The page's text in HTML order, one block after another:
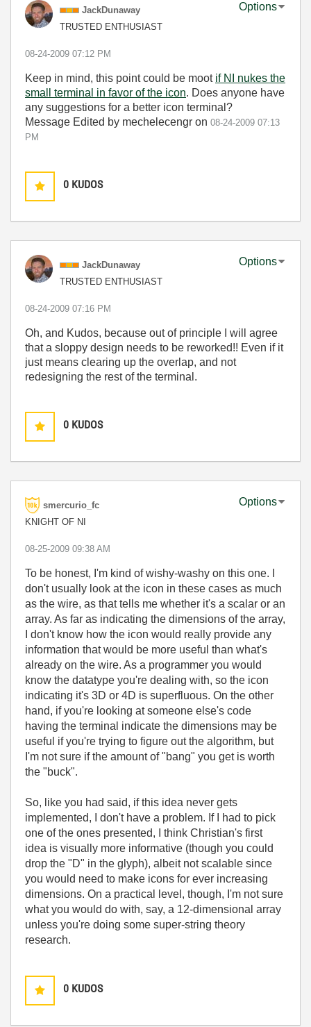
JackDunaway
TRUSTED ENTHUSIAST
Options
‎08-24-2009 07:12 PM
Keep in mind, this point could be moot if NI nukes the
small terminal in favor of the icon. Does anyone have
any suggestions for a better icon terminal?
Message Edited by mechelecengr on 08-24-2009 07:13
PM
0 KUDOS
JackDunaway
TRUSTED ENTHUSIAST
Options
‎08-24-2009 07:16 PM
Oh, and Kudos, because out of principle I will agree
that a sloppy design needs to be reworked!! Even if it
just means clearing up the overlap, and not
redesigning the rest of the terminal.
0 KUDOS
smercurio_fc
KNIGHT OF NI
Options
‎08-25-2009 09:38 AM
To be honest, I'm kind of wishy-washy on this one. I
don't usually look at the icon in these cases as much
as the wire, as that tells me whether it's a scalar or an
array. As far as indicating the dimensions of the array,
I don't know how the icon would really provide any
information that would be more useful than what's
already on the wire. As a programmer you would
know the datatype you're dealing with, so the icon
indicating it's 3D or 4D is superfluous. On the other
hand, if you're looking at someone else's code
having the terminal indicate the dimensions may be
useful if you're trying to figure out the algorithm, but
I'm not sure if the amount of "bang" you get is worth
the "buck".
So, like you had said, if this idea never gets
implemented, I don't have a problem. If I had to pick
one of the ones presented, I think Christian's first
idea is visually more informative (though you could
drop the "D" in the glyph), albeit not scalable since
you would need to make icons for ever increasing
dimensions. On a practical level, though, I'm not sure
what you would do with, say, a 12-dimensional array
unless you're doing some super-string theory
research.
0 KUDOS